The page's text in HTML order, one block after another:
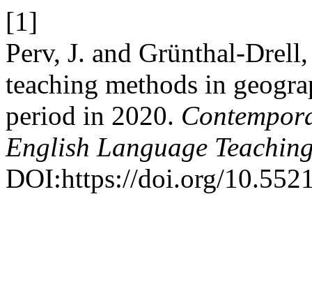
[1]
Perv, J. and Grünthal-
teaching methods in
period in 2020.
English Language
DOI:https://doi.org/